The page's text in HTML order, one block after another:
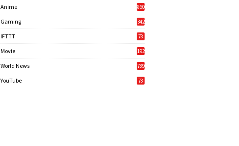
Anime 860
Gaming
342
IFTTT 78
Movie 192
World News
789
YouTube 78